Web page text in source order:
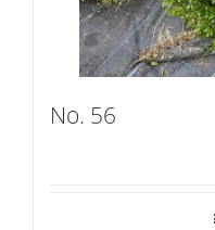
No. 56